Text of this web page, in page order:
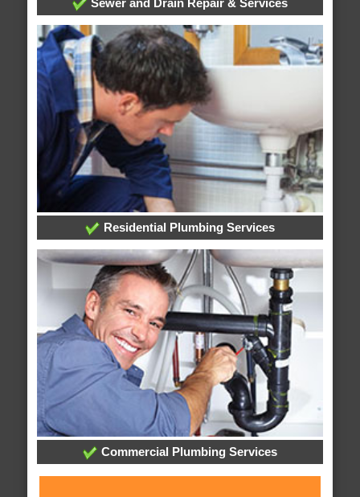
Sewer and Drain Repair & Services
Residential Plumbing Services
Commercial Plumbing Services